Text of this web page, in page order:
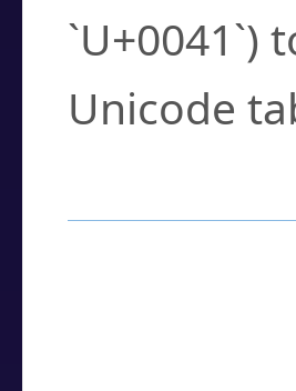
`U+0041`)
Unicode